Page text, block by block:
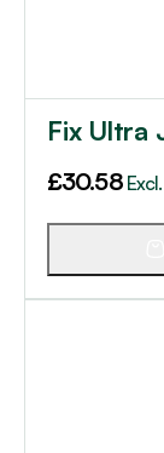
Fix Ultra
£30.58